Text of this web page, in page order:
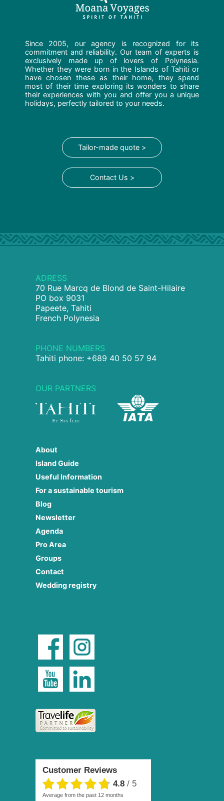
Since 2005, our agency is recognized for its
commitment and reliability. Our team of experts is
exclusively made up of lovers of Polynesia.
Whether they were born in the Islands of Tahiti or
have chosen these as their home, they spend
most of their time exploring its wonders to share
their experiences with you and offer you a unique
holidays, perfectly tailored to your needs.
Tailor-made quote >
Contact Us >
ADRESS
70 Rue Marcq de Blond de Saint-Hilaire
PO box 9031
Papeete, Tahiti
French Polynesia
PHONE NUMBERS
Tahiti phone: +689 40 50 57 94
OUR PARTNERS
About
Island Guide
Useful Information
For a sustainable tourism
Blog
Newsletter
Agenda
Pro Area
Groups
Contact
Wedding registry
Customer Reviews
4.8 / 5
average from the past 12 months